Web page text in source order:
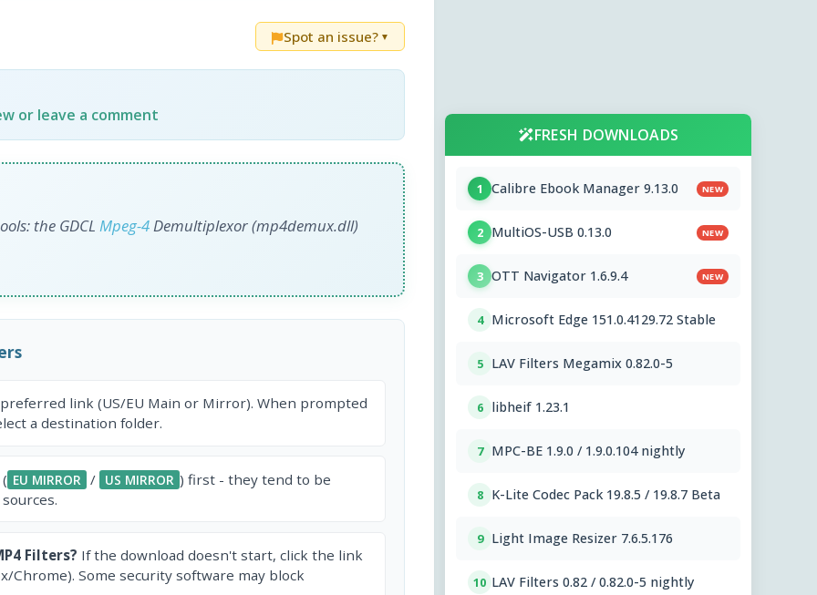
Spot an issue? ▼
or leave a comment
the GDCL Mpeg-4Demultiplexor (mp4demux.dll)
link (US/EU Main or Mirror). When prompted
a destination folder.
EU MIRROR / US MIRROR ) first - they tend to be
Filters? If the download doesn't start, click the link
Chrome). Some security software may block
FRESH DOWNLOADS
1 Calibre Ebook Manager 9.13.0 NEW
2 MultiOS-USB 0.13.0 NEW
3 OTT Navigator 1.6.9.4 NEW
4 Microsoft Edge 151.0.4129.72 Stable
5 LAV Filters Megamix 0.82.0-5
6 libheif 1.23.1
7 MPC-BE 1.9.0 / 1.9.0.104 nightly
8 K-Lite Codec Pack 19.8.5 / 19.8.7 Beta
9 Light Image Resizer 7.6.5.176
10 LAV Filters 0.82 / 0.82.0-5 nightly